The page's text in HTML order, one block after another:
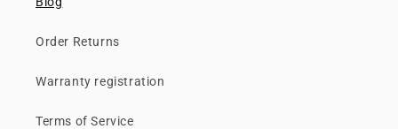
Order Returns
Warranty registration
Terms of Service